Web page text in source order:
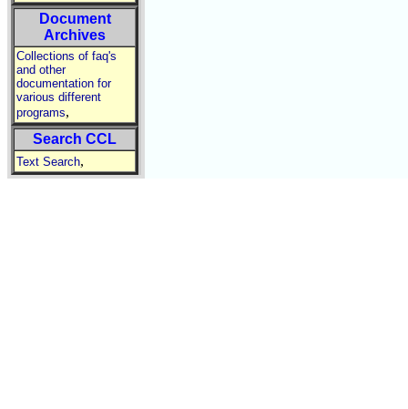
Document
Archives
Collections of faq's
and other
documentation for
various different
programs,
Search CCL
Text Search,